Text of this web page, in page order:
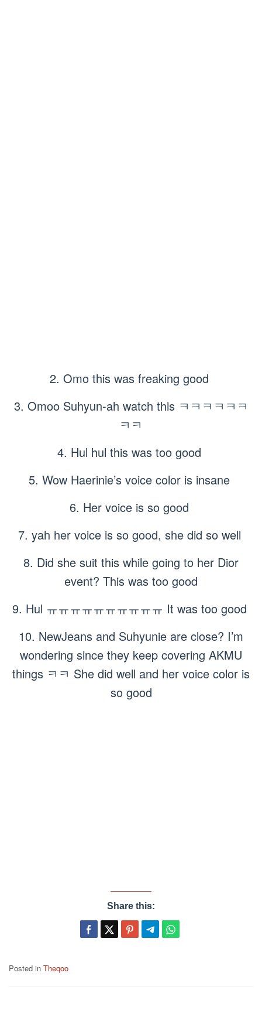
2. Omo this was freaking good
3. Omoo Suhyun-ah watch this ㅋㅋㅋㅋㅋㅋ
ㅋㅋ
4. Hul hul this was too good
5. Wow Haerinie’s voice color is insane
6. Her voice is so good
7. yah her voice is so good, she did so well
8. Did she suit this while going to her Dior
event? This was too good
9. Hul ㅠㅠㅠㅠㅠㅠㅠㅠㅠㅠ It was too good
10. NewJeans and Suhyunie are close? I’m
wondering since they keep covering AKMU
things ㅋㅋ She did well and her voice color is
so good
Share this:
Posted in Theqoo